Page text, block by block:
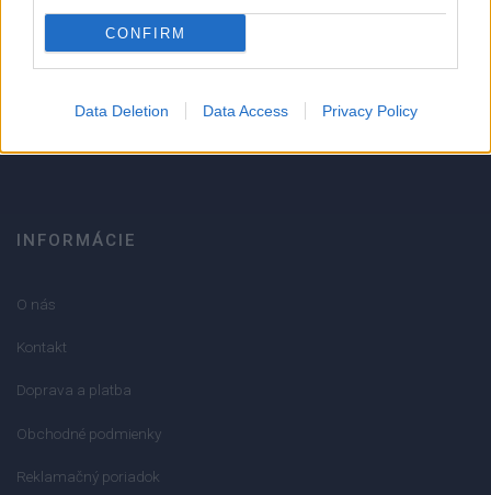
CONFIRM
Data Deletion Data Access Privacy Policy
Strojnícka 5, Prešov
051/776 56 18
INFORMÁCIE
O nás
Kontakt
Doprava a platba
Obchodné podmienky
Reklamačný poriadok